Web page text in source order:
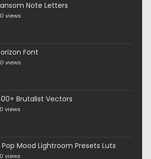
Note Letters
views
Font
views
Brutalist Vectors
views
Pop Mood Lightroom Presets Luts
views